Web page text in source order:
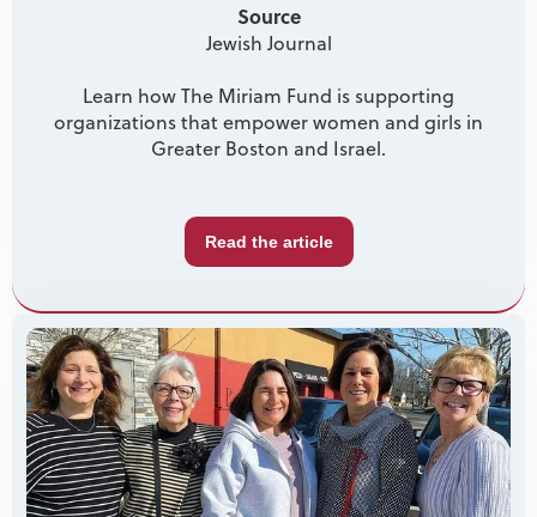
Source
Jewish Journal
Learn how The Miriam Fund is supporting
organizations that empower women and girls in
Greater Boston and Israel.
Read the article